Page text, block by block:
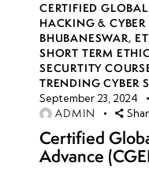
CERTIFIED
HACKING &
BHUBANESWAR,
SHORT TERM
SECURTITY
TRENDING CYBER
September 23, 2024
ADMIN
Certified
Advance